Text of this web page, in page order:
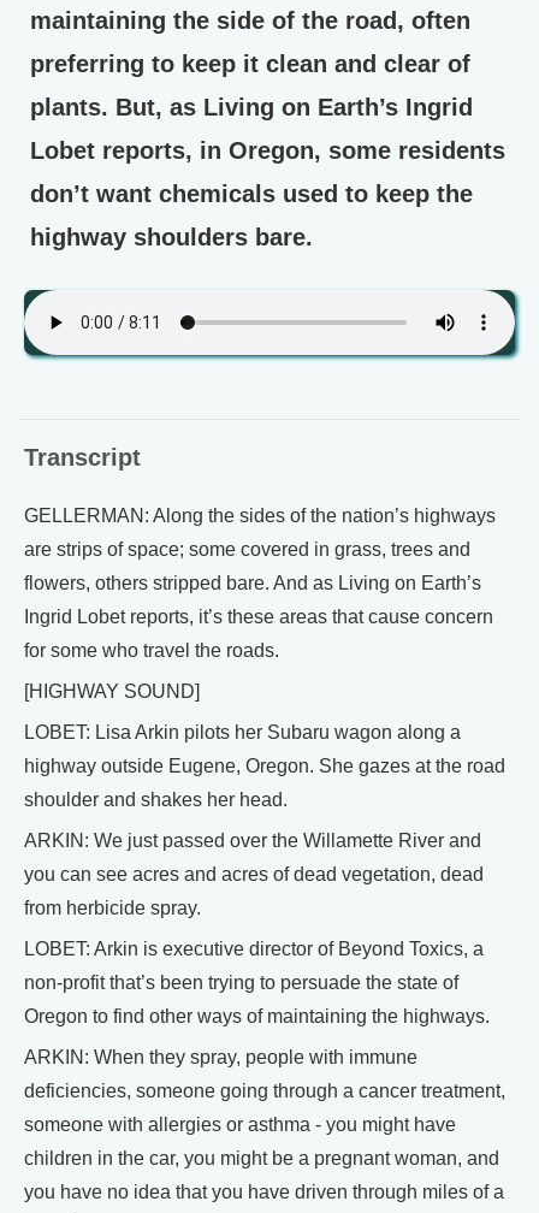
maintaining the side of the road, often
preferring to keep it clean and clear of
plants. But, as Living on Earth’s Ingrid
Lobet reports, in Oregon, some residents
don’t want chemicals used to keep the
highway shoulders bare.
Transcript
GELLERMAN: Along the sides of the nation’s highways
are strips of space; some covered in grass, trees and
flowers, others stripped bare. And as Living on Earth’s
Ingrid Lobet reports, it’s these areas that cause concern
for some who travel the roads.
[HIGHWAY SOUND]
LOBET: Lisa Arkin pilots her Subaru wagon along a
highway outside Eugene, Oregon. She gazes at the road
shoulder and shakes her head.
ARKIN: We just passed over the Willamette River and
you can see acres and acres of dead vegetation, dead
from herbicide spray.
LOBET: Arkin is executive director of Beyond Toxics, a
non-profit that’s been trying to persuade the state of
Oregon to find other ways of maintaining the highways.
ARKIN: When they spray, people with immune
deficiencies, someone going through a cancer treatment,
someone with allergies or asthma - you might have
children in the car, you might be a pregnant woman, and
you have no idea that you have driven through miles of a